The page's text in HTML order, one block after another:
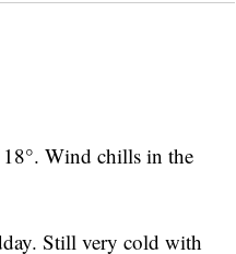
Wind chills in the
Still very cold with